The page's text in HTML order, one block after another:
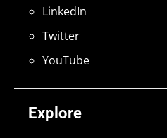
Explore
LinkedIn
Twitter
YouTube